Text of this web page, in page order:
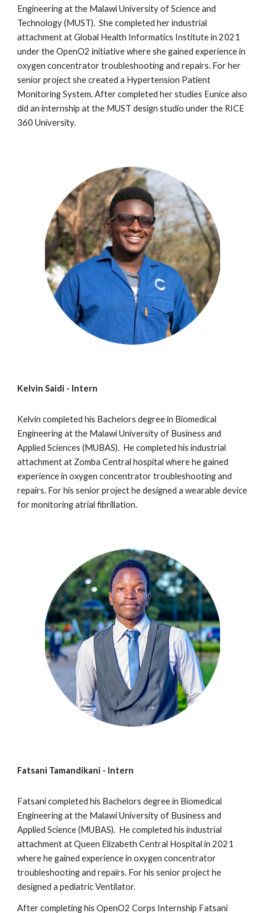
Engineering at the Malawi University of Science and
Technology (MUST). She completed her industrial
attachment atGlobal Health Informatics Institutein 2021
under the OpenO2 initiative where she gained experience in
oxygen concentrator troubleshooting and repairs. For her
senior project shecreated a Hypertension Patient
Monitoring System. After completed her studies Eunice also
did an internship at the MUST design studio under the RICE
360 University.
Kelvin Saidi - Intern
Kelvincompleted his Bachelors degree in Biomedical
Engineering at the Malawi University of Business and
Applied Sciences (MUBAS). He completedhisindustrial
attachment at Zomba Central hospital where he gained
experience in oxygen concentrator troubleshooting and
repairs. For his senior project he designed a wearable device
for monitoring atrial fibrillation.
Fatsani Tamandikani - Intern
Fatsanicompleted his Bachelors degree in Biomedical
Engineering at the Malawi University of Businessand
Applied Science(MUBAS). Hecompletedhisindustrial
attachment at Queen Elizabeth Central Hospital in 2021
wherehegained experience in oxygen concentrator
troubleshooting and repairs. For his senior project he
designed apediatric Ventilator.
After completinghisOpenO2 Corps Internship Fatsani